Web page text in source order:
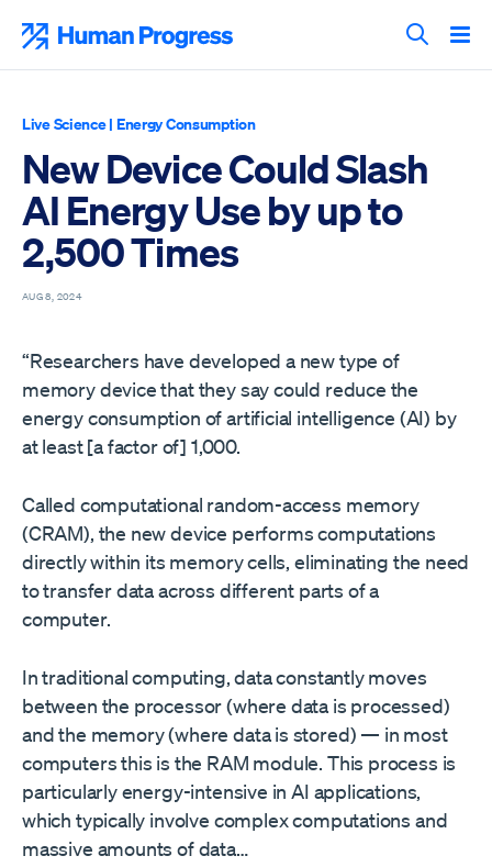
content
Search
Live Science| Energy Consumption
New Device Could Slash
AI Energy Use by up to
2,500 Times
AUG 8, 2024
“Researchers have developed a new type of
memory device that they say could reduce the
energy consumption of artificial intelligence (AI) by
at least [a factor of] 1,000.
Called computational random-access memory
(CRAM), the new device performs computations
directly within its memory cells, eliminating the need
to transfer data across different parts of a
computer.
In traditional computing, data constantly moves
between the processor (where data is processed)
and the memory (where data is stored) — in most
computers this is the RAM module. This process is
particularly energy-intensive in AI applications,
which typically involve complex computations and
massive amounts of data…